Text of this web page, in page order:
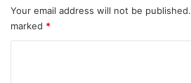
Your email address will not be published.
marked *